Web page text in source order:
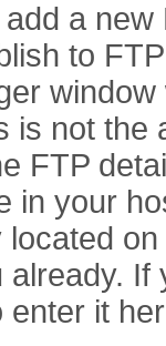
a
to
window
is not the
FTP
in your
located
already.
enter it